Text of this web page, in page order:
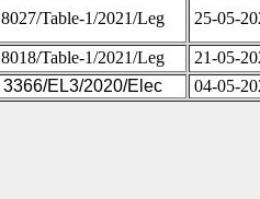
8027/Table-1/2021/Leg 25-05-
8018/Table-1/2021/Leg
21-05-
3366/EL3/2020/Elec
04-05-